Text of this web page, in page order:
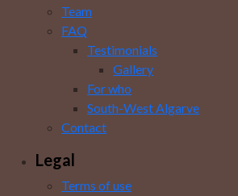
Team
FAQ
Testimonials
Gallery
For who
South-West Algarve
Contact
Legal
Terms of use